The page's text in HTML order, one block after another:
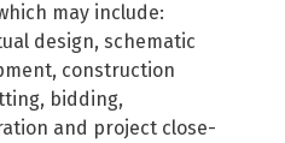
may include:
design, schematic
construction
bidding,
and project close-